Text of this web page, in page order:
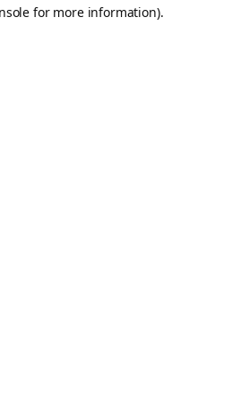
for more information).